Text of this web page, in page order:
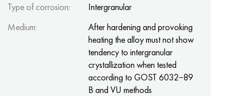
Type of corrosion:
Intergranular
Medium:
After hardening and provoking
heating the alloy must not show
tendency to intergranular
crystallization when tested
according to GOST 6032−89
B and VU methods